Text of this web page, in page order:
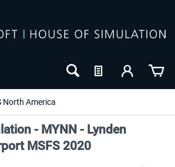
North America
- MYNN - Lynden
MSFS 2020